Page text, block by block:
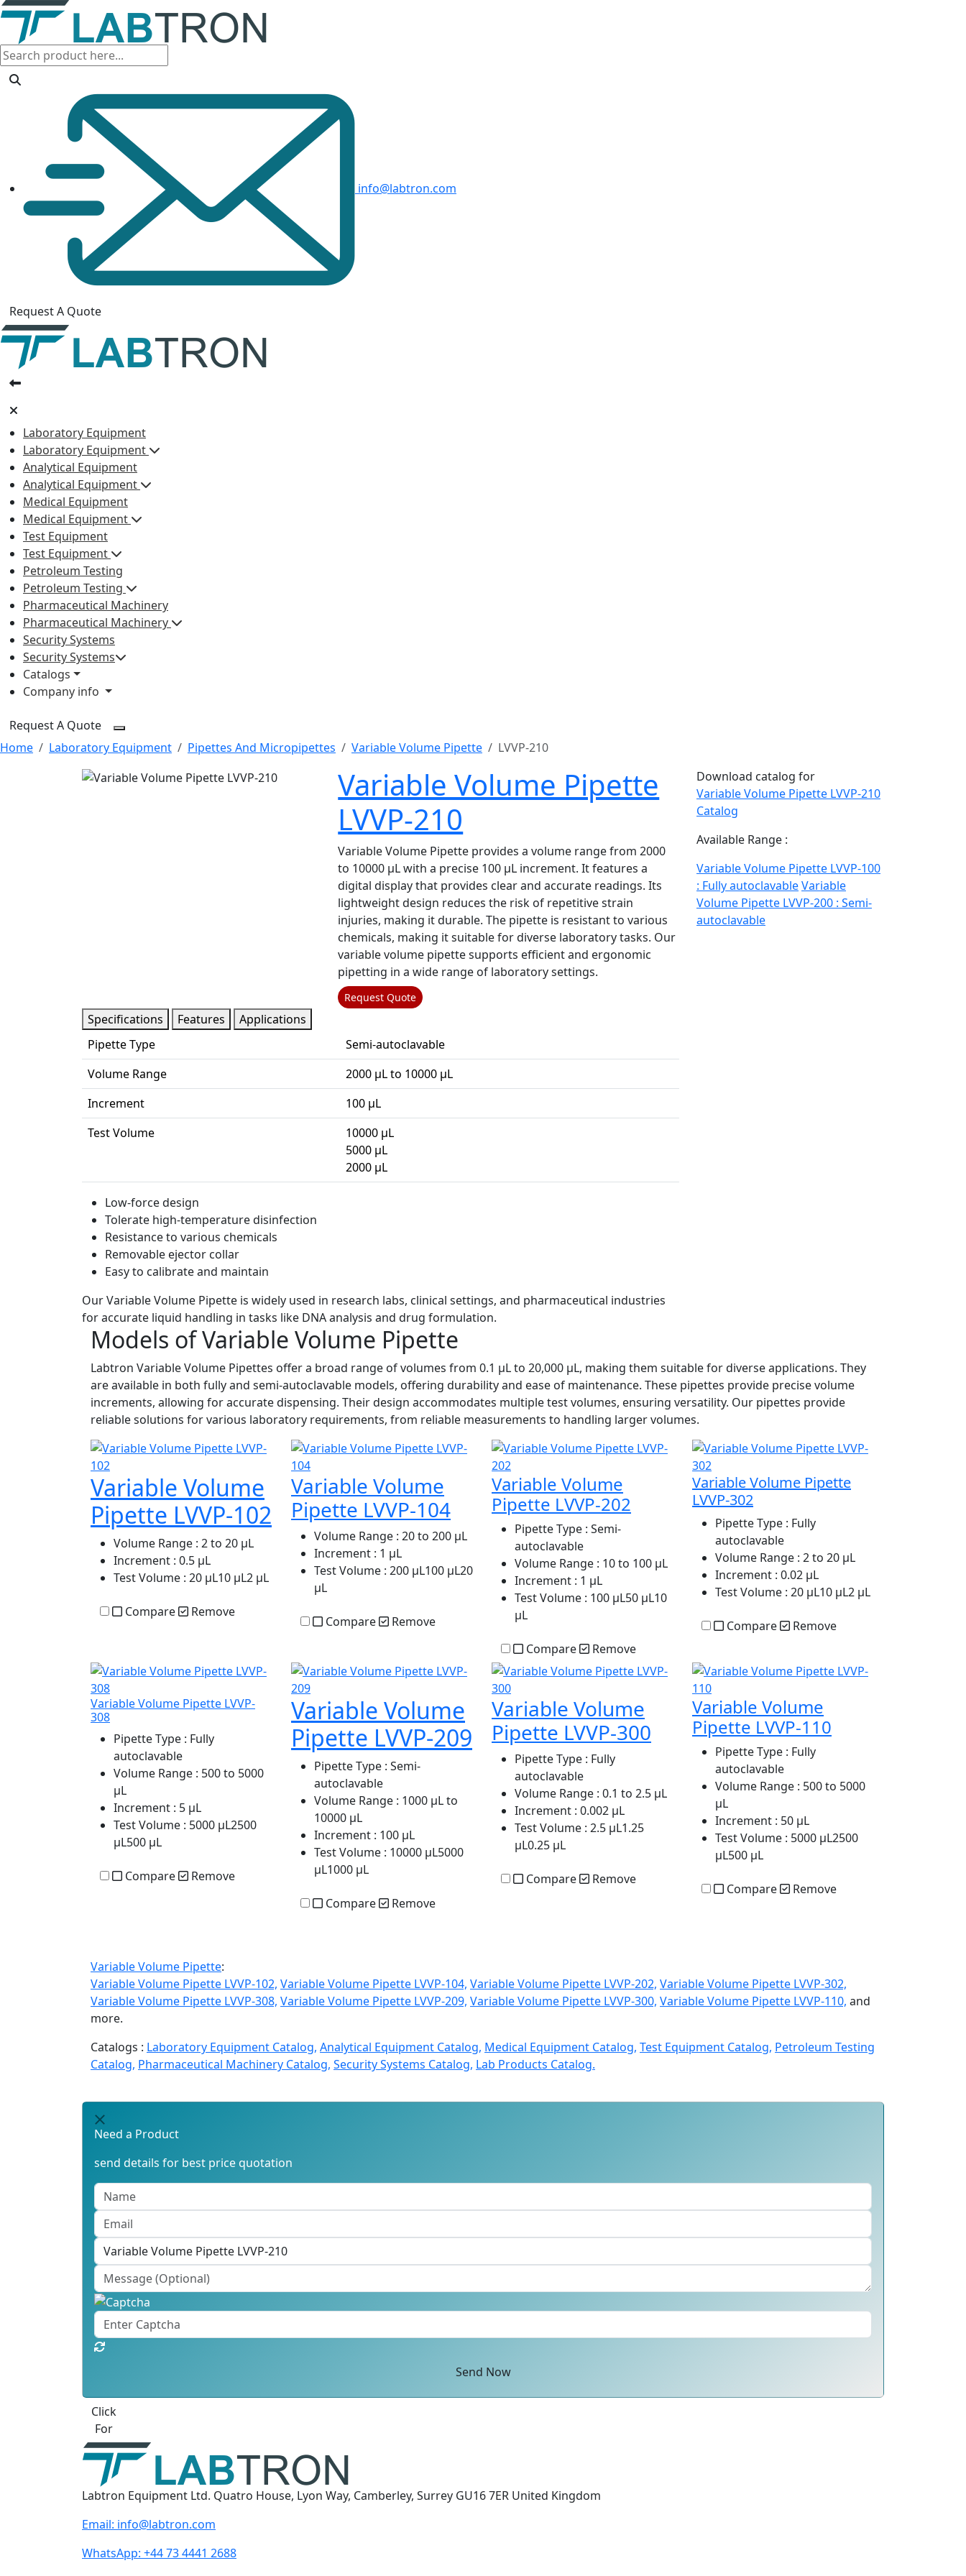
info@labtron.com
Request A Quote
Laboratory Equipment
Laboratory Equipment
Analytical Equipment
Analytical Equipment
Medical Equipment
Medical Equipment
Test Equipment
Test Equipment
Petroleum Testing
Petroleum Testing
Pharmaceutical Machinery
Pharmaceutical Machinery
Security Systems
Security Systems
Catalogs
Company info
Request A Quote
Home
Laboratory Equipment Pipettes And Micropipettes Variable Volume Pipette LVVP-210
Variable Volume Pipette
LVVP-210
Variable Volume Pipette provides a volume range from 2000
to 10000 µL with a precise 100 µL increment. It features a
digital display that provides clear and accurate readings. Its
lightweight design reduces the risk of repetitive strain
injuries, making it durable. The pipette is resistant to various
chemicals, making it suitable for diverse laboratory tasks. Our
variable volume pipette supports efficient and ergonomic
pipetting in a wide range of laboratory settings.
Request Quote
Specifications Features
Applications
Pipette Type
Semi-autoclavable
Volume Range
2000 µL to 10000 µL
Increment
100 µL
Test Volume
10000 µL
5000 µL
2000 µL
Low-force design
Tolerate high-temperature disinfection
Resistance to various chemicals
Removable ejector collar
Easy to calibrate and maintain
Our Variable Volume Pipette is widely used in research labs, clinical settings, and pharmaceutical industries
for accurate liquid handling in tasks like DNA analysis and drug formulation.
Download catalog for
Variable Volume Pipette LVVP-210
Catalog
Available Range :
Variable Volume Pipette LVVP-100
: Fully autoclavableVariable
Volume Pipette LVVP-200 : Semi-
autoclavable
Models of Variable Volume Pipette
Labtron Variable Volume Pipettes offer a broad range of volumes from 0.1 µL to 20,000 µL, making them suitable for diverse applications. They
are available in both fully and semi-autoclavable models, offering durability and ease of maintenance. These pipettes provide precise volume
increments, allowing for accurate dispensing. Their design accommodates multiple test volumes, ensuring versatility. Our pipettes provide
reliable solutions for various laboratory requirements, from reliable measurements to handling larger volumes.
Variable Volume
Pipette LVVP-102
Volume Range : 2 to 20 μL
Increment : 0.5 μL
Test Volume : 20 μL10 μL2 μL
Compare Remove
Variable Volume
Pipette LVVP-104
Volume Range : 20 to 200 μL
Increment : 1 μL
Test Volume : 200 μL100 μL20
μL
Compare Remove
Variable Volume
Pipette LVVP-202
Pipette Type : Semi-
autoclavable
Volume Range : 10 to 100 µL
Increment : 1 µL
Test Volume : 100 µL50 µL10
µL
Compare Remove
Variable Volume Pipette
LVVP-302
Pipette Type : Fully
autoclavable
Volume Range : 2 to 20 µL
Increment : 0.02 µL
Test Volume : 20 µL10 µL2 µL
Compare Remove
Variable Volume Pipette LVVP-
308
Pipette Type : Fully
autoclavable
Volume Range : 500 to 5000
µL
Increment : 5 µL
Test Volume : 5000 µL2500
µL500 µL
Compare Remove
Variable Volume
Pipette LVVP-209
Pipette Type : Semi-
autoclavable
Volume Range : 1000 µL to
10000 µL
Increment : 100 µL
Test Volume : 10000 µL5000
µL1000 µL
Compare Remove
Variable Volume
Pipette LVVP-300
Pipette Type : Fully
autoclavable
Volume Range : 0.1 to 2.5 µL
Increment : 0.002 µL
Test Volume : 2.5 µL1.25
µL0.25 µL
Compare Remove
Variable Volume
Pipette LVVP-110
Pipette Type : Fully
autoclavable
Volume Range : 500 to 5000
µL
Increment : 50 µL
Test Volume : 5000 µL2500
µL500 µL
Compare Remove
Variable Volume Pipette:
Variable Volume Pipette LVVP-102, Variable Volume Pipette LVVP-104, Variable Volume Pipette LVVP-202, Variable Volume Pipette LVVP-302,
Variable Volume Pipette LVVP-308, Variable Volume Pipette LVVP-209, Variable Volume Pipette LVVP-300, Variable Volume Pipette LVVP-110, and
more.
Catalogs : Laboratory Equipment Catalog, Analytical Equipment Catalog, Medical Equipment Catalog, Test Equipment Catalog, Petroleum Testing
Catalog, Pharmaceutical Machinery Catalog, Security Systems Catalog, Lab Products Catalog.
Need a Product
send details for best price quotation
Send Now
Click
For
Labtron Equipment Ltd. Quatro House, Lyon Way, Camberley, Surrey GU16 7ER United Kingdom
Email: info@labtron.com
WhatsApp: +44 73 4441 2688